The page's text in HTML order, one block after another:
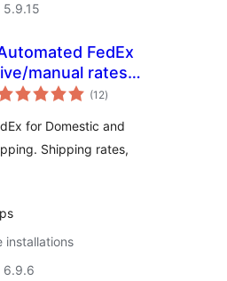
FedEx
manual rates
shipping labels
(12total
ratings
)
for Domestic and
Shipping rates,
installations
6.9.6